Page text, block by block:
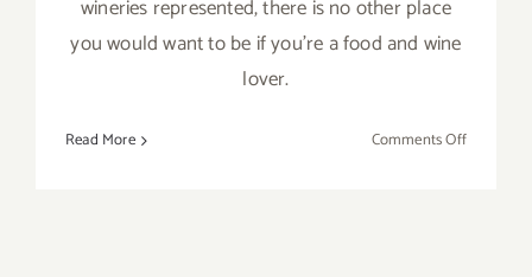
wineries represented, there is no other place
you would want to be if you're a food and wine
lover.
Read More Comments Offon